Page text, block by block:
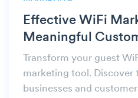
Effective WiFi
Meaningful
Transform your guest
marketing tool. Discover
businesses and